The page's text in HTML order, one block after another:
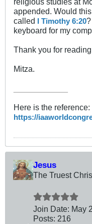
appended. Would
called
I Timothy 6:20
keyboard for my
Thank you for
Mitza.
Here is the reference:
https://
Jesus
The Truest
Join Date: May
Posts: 216